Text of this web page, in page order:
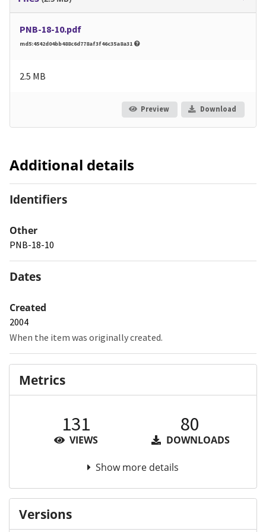
PNB-18-10.pdf
md5:4542d04bb488c6d778af3f46c35a8a31
2.5 MB
Preview Download
Additional details
Identifiers
Other
PNB-18-10
Dates
Created
2004
When the item was originally created.
Metrics
131
VIEWS
80
DOWNLOADS
Show more details
Versions